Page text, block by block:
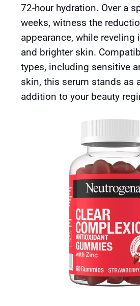
72-hour hydration. Over a
weeks, witness the
appearance, while reveling
and brighter skin.
types, including sensitive
skin, this serum stands as
addition to your beauty